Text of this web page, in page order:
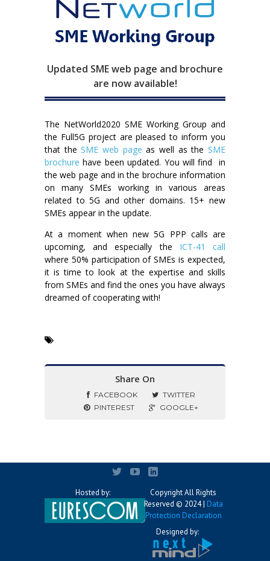
Updated SME web page and brochure
are now available!
The NetWorld2020 SME Working Group and
the Full5G project are pleased to inform you
that theSME web page as well as theSME
brochure have been updated. You will find in
the web page and in the brochure information
on many SMEs working in various areas
related to 5G and other domains. 15+ new
SMEs appear in the update.
At a moment when new 5G PPP calls are
upcoming, and especially the ICT-41 call
where 50% participation of SMEs is expected,
it is time to look at the expertise and skills
from SMEs and find the ones you have always
dreamed of cooperating with!
Share On
FACEBOOK
TWITTER
PINTEREST
GOOGLE+
Hosted by:
Copyright All Rights
Reserved © 2024 | Data
Protection Declaration
Designed by: